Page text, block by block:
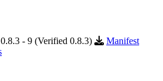
- 9 (Verified 0.8.3)
Manifest